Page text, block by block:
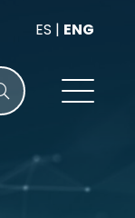
ES | ENG